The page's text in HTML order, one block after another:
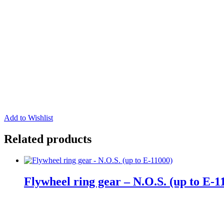
Add to Wishlist
Related products
Flywheel ring gear – N.O.S. (up to E-